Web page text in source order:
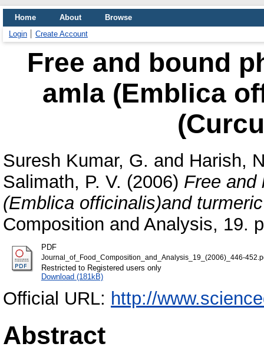
Home About
Browse
Login
Create Account
Free and bound
amla (Emblica
Suresh Kumar, G. and Harish,
Salimath, P. V. (2006) Free and
(Emblica officinalis)and
Composition and Analysis, 19.
PDF
Journal_of_Food_Composition_and_Analysis_19_(2006)_446-
Restricted to Registered users only
Download (181kB)
Official URL: http://
Abstract